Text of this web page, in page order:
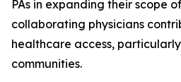
PAs in expanding their scope
collaborating physicians
healthcare access,
communities.